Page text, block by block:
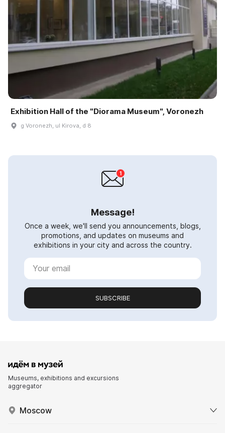
Exhibition Hall of the "Diorama Museum", Voronezh
g Voronezh, ul Kirova, d 8
Message!
Once a week, we'll send you announcements, blogs,
promotions, and updates on museums and
exhibitions in your city and across the country.
SUBSCRIBE
Museums, exhibitions and excursions
aggregator
Moscow